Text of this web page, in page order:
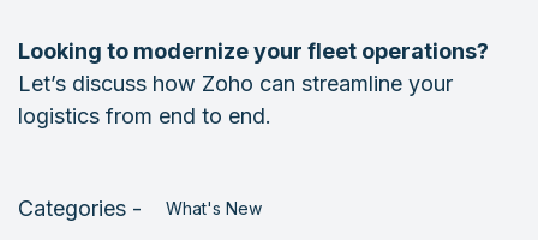
Looking to modernize your fleet operations?
Let’s discuss how Zoho can streamline your
logistics from end to end.
Categories - What's New